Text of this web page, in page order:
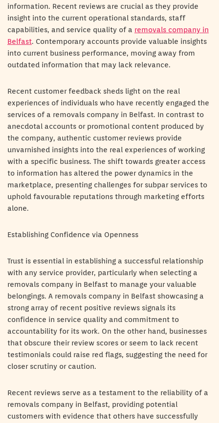
information. Recent reviews are crucial as they provide
insight into the current operational standards, staff
capabilities, and service quality of a removals company in
Belfast. Contemporary accounts provide valuable insights
into current business performance, moving away from
outdated information that may lack relevance.
Recent customer feedback sheds light on the real
experiences of individuals who have recently engaged the
services of a removals company in Belfast. In contrast to
anecdotal accounts or promotional content produced by
the company, authentic customer reviews provide
unvarnished insights into the real experiences of working
with a specific business. The shift towards greater access
to information has altered the power dynamics in the
marketplace, presenting challenges for subpar services to
uphold favourable reputations through marketing efforts
alone.
Establishing Confidence via Openness
Trust is essential in establishing a successful relationship
with any service provider, particularly when selecting a
removals company in Belfast to manage your valuable
belongings. A removals company in Belfast showcasing a
strong array of recent positive reviews signals its
confidence in service quality and commitment to
accountability for its work. On the other hand, businesses
that obscure their review scores or seem to lack recent
testimonials could raise red flags, suggesting the need for
closer scrutiny or caution.
Recent reviews serve as a testament to the reliability of a
removals company in Belfast, providing potential
customers with evidence that others have successfully